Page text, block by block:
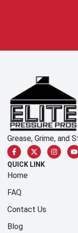
Grease, Grime, and
QUICK LINK
Home
FAQ
Contact Us
Blog